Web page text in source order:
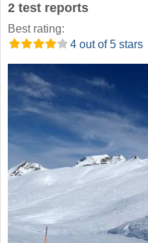
2 test reports
Best rating:
4 out of 5 stars